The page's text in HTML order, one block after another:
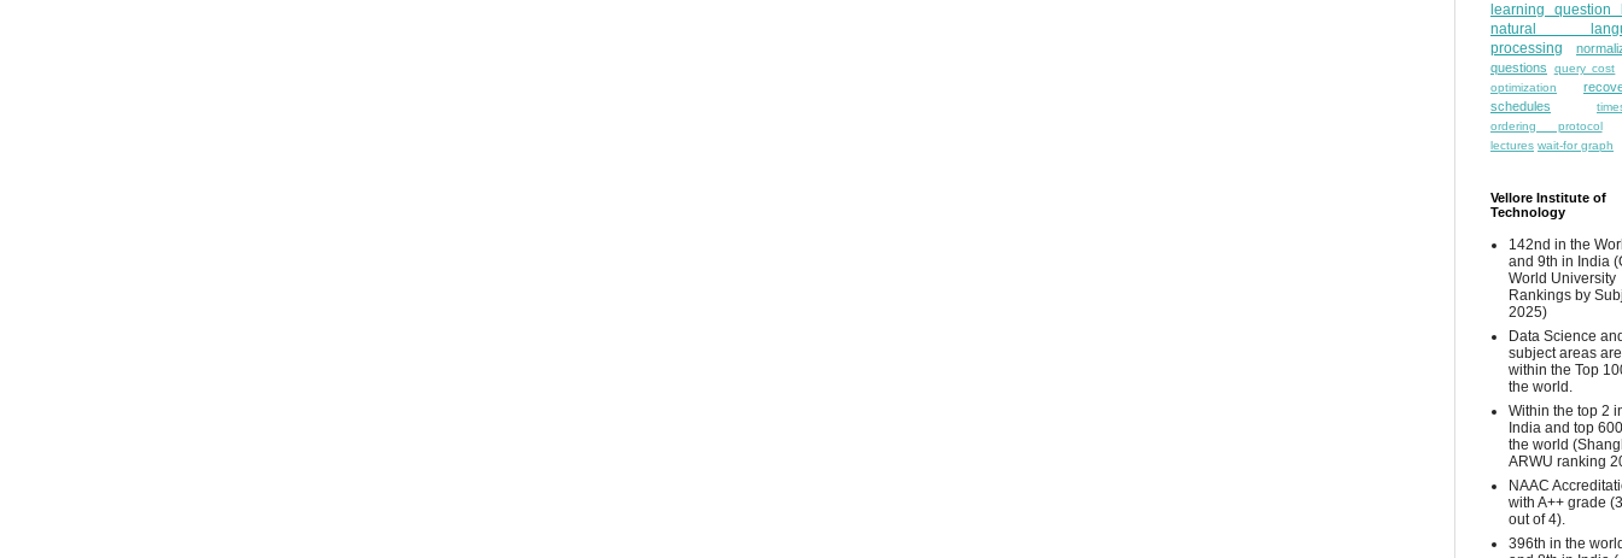
learning question
natural
processing
questions
query cost
optimization
schedules
ordering protocol
lectures wait-for graph
Vellore Institute of
Technology
142nd in the
and 9th in India
World University
Rankings by
2025)
Data Science
subject areas are
within the Top
the world.
Within the top 2
India and top
the world
ARWU ranking
NAAC
with A++ grade
out of 4).
396th in the